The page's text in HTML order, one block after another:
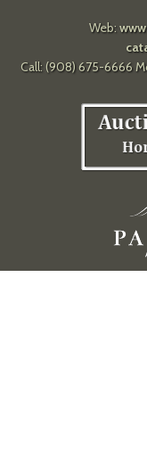
Web:
Call: (908) 675-6666